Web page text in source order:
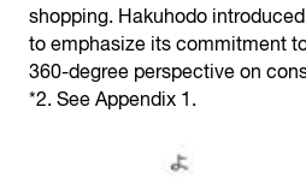
shopping. Hakuhodo
to emphasize its commitment
360-degree perspective on
*2. See Appendix 1.